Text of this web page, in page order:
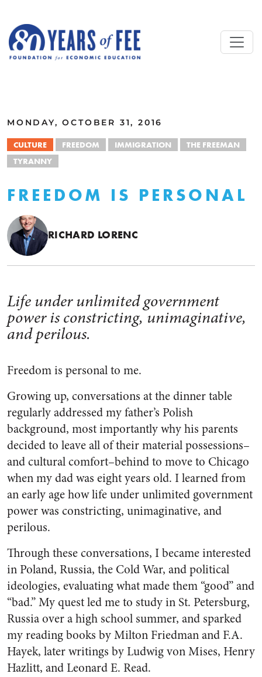
MONDAY, OCTOBER 31, 2016
CULTURE FREEDOM IMMIGRATION
THE FREEMAN
TYRANNY
FREEDOM IS PERSONAL
RICHARD LORENC
Life under unlimited government
power is constricting, unimaginative,
and perilous.
Freedom is personal to me.
Growing up, conversations at the dinner table
regularly addressed my father’s Polish
background, most importantly why his parents
decided to leave all of their material possessions–
and cultural comfort–behind to move to Chicago
when my dad was eight years old. I learned from
an early age how life under unlimited government
power was constricting, unimaginative, and
perilous.
Through these conversations, I became interested
in Poland, Russia, the Cold War, and political
ideologies, evaluating what made them “good” and
“bad.” My quest led me to study in St. Petersburg,
Russia over a high school summer, and sparked
my reading books by Milton Friedman and F.A.
Hayek, later writings by Ludwig von Mises, Henry
Hazlitt, and Leonard E. Read.